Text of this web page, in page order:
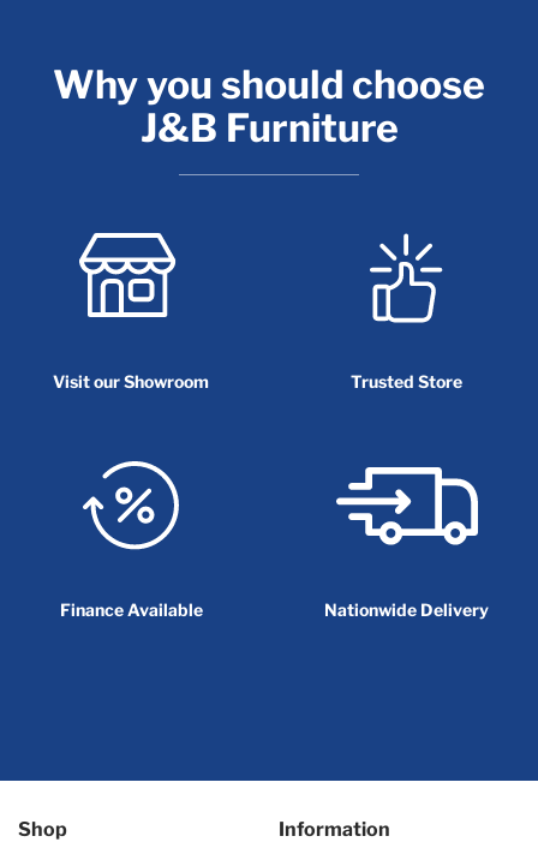
Why you should choose
J&B Furniture
Visit our Showroom Trusted Store
Finance Available Nationwide Delivery
Shop Information